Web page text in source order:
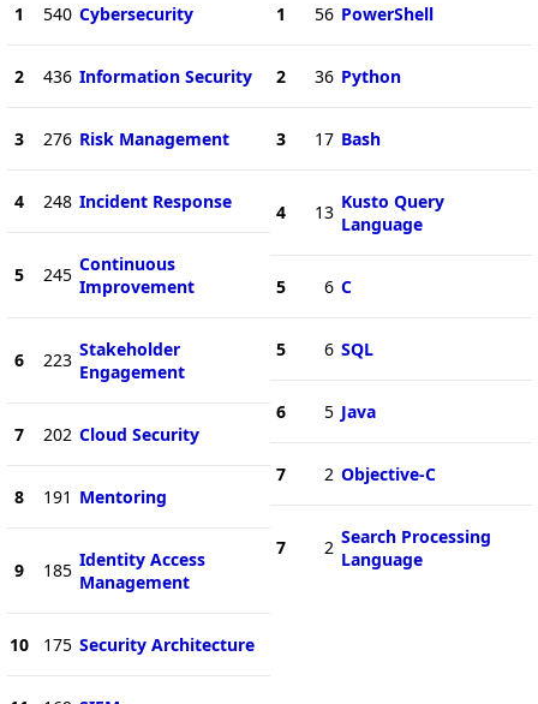
1 540 Cybersecurity
2 436 Information Security
3 276 Risk Management
4 248 Incident Response
5 245 Continuous
Improvement
6 223 Stakeholder
Engagement
7 202 Cloud Security
8 191 Mentoring
9 185 Identity Access
Management
10 175 Security Architecture
1 56 PowerShell
2 36 Python
3 17 Bash
4 13 Kusto Query
Language
5 6 C
5 6 SQL
6 5 Java
7 2 Objective-C
7 2 Search Processing
Language